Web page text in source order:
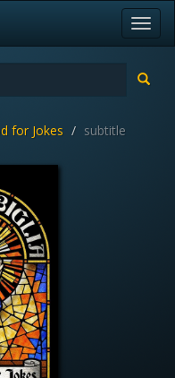
for Jokes subtitle